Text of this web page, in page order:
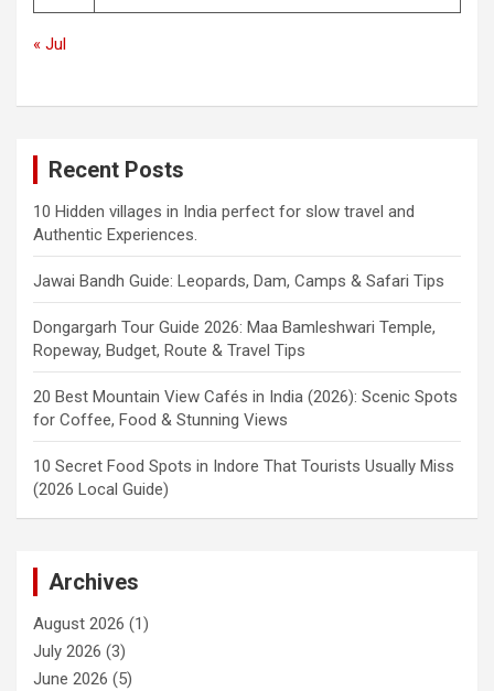
« Jul
Recent Posts
10 Hidden villages in India perfect for slow travel and
Authentic Experiences.
Jawai Bandh Guide: Leopards, Dam, Camps & Safari Tips
Dongargarh Tour Guide 2026: Maa Bamleshwari Temple,
Ropeway, Budget, Route & Travel Tips
20 Best Mountain View Cafés in India (2026): Scenic Spots
for Coffee, Food & Stunning Views
10 Secret Food Spots in Indore That Tourists Usually Miss
(2026 Local Guide)
Archives
August 2026 (1)
July 2026 (3)
June 2026 (5)